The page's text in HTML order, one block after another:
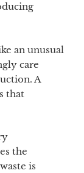
an unusual
care
A
that
the
is